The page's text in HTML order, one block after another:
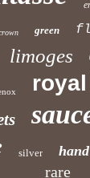
green
limoges
royal
silver hand
rare